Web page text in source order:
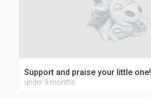
Support and praise your little one!
under 9 months